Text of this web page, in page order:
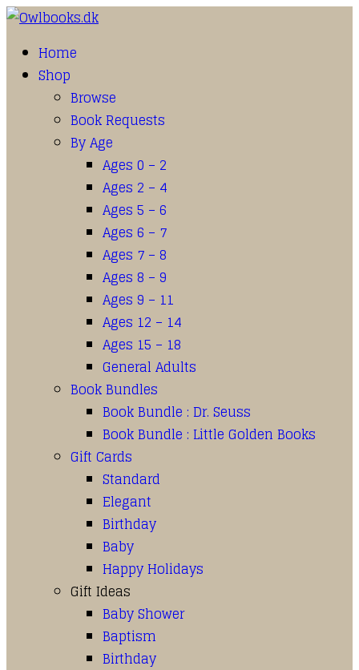
Home
Shop
Browse
Book Requests
By Age
Ages 0 – 2
Ages 2 – 4
Ages 5 – 6
Ages 6 – 7
Ages 7 – 8
Ages 8 – 9
Ages 9 – 11
Ages 12 – 14
Ages 15 – 18
General Adults
Book Bundles
Book Bundle : Dr. Seuss
Book Bundle : Little Golden Books
Gift Cards
Standard
Elegant
Birthday
Baby
Happy Holidays
Gift Ideas
Baby Shower
Baptism
Birthday